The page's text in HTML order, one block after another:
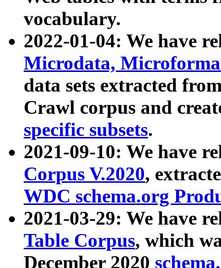
vocabulary.
2022-01-04: We have
Microdata,
data sets extracted
Crawl corpus and
specific subsets.
2021-09-10: We have
Corpus V.2020,
WDC schema.org
2021-03-29: We have
Table Corpus, which
December 2020